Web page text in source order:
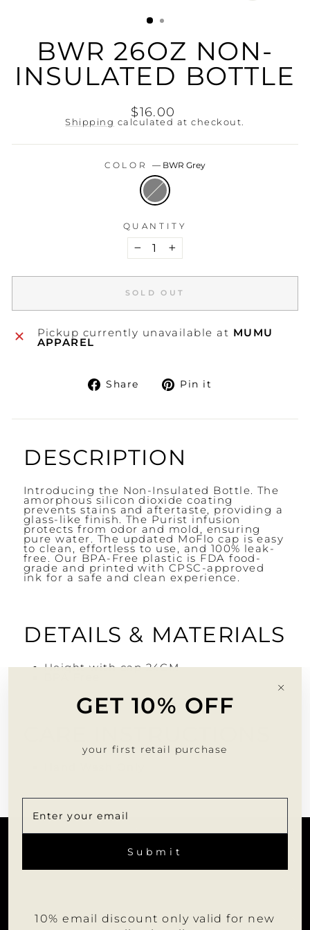
GET 10% OFF
your first retail purchase
ENTER
SUBSCRIBE
Submit
10% email discount only valid for new
BWR 26OZ NON-
INSULATED BOTTLE
Regular
price
$16.00
Shipping calculated at checkout.
COLOR — BWR Grey
QUANTITY
− +
SOLD OUT
Pickup currently unavailable at MUMU
APPAREL
Share Share
on
Pin it
DESCRIPTION
Introducing the Non-Insulated Bottle. The
amorphous silicon dioxide coating
prevents stains and aftertaste, providing a
glass-like finish. The Purist infusion
protects from odor and mold, ensuring
pure water. The updated MoFlo cap is easy
to clean, effortless to use, and 100% leak-
free. Our BPA-Free plastic is FDA food-
grade and printed with CPSC-approved
ink for a safe and clean experience.
DETAILS & MATERIALS
Height with cap 24CM
WHOLESALE PORTAL